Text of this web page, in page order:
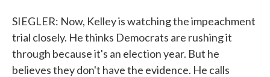
SIEGLER: Now, Kelley is watching the impeachment
trial closely. He thinks Democrats are rushing it
through because it's an election year. But he
believes they don't have the evidence. He calls